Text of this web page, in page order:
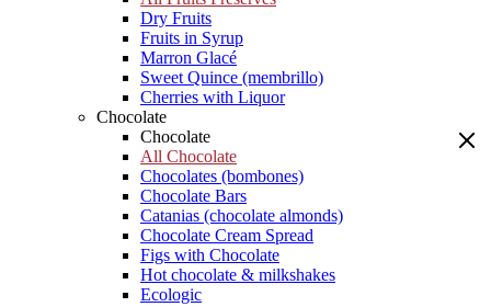
Dry Fruits
Fruits in Syrup
Marron Glacé
Sweet Quince (membrillo)
Cherries with Liquor
Chocolate
Chocolate
All Chocolate
Chocolates (bombones)
Chocolate Bars
Catanias (chocolate almonds)
Chocolate Cream Spread
Figs with Chocolate
Hot chocolate & milkshakes
Ecologic